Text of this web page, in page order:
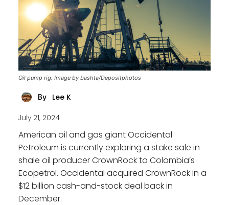
Oil pump rig. Image by bashta/Depositphotos
By Lee K
July 21, 2024
American oil and gas giant Occidental
Petroleum is currently exploring a stake sale in
shale oil producer CrownRock to Colombia’s
Ecopetrol. Occidental acquired CrownRock in a
$12 billion cash-and-stock deal back in
December.